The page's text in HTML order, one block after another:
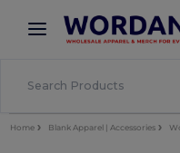
× Wordans App
Better prices on app!
Home Blank Apparel | Accessories